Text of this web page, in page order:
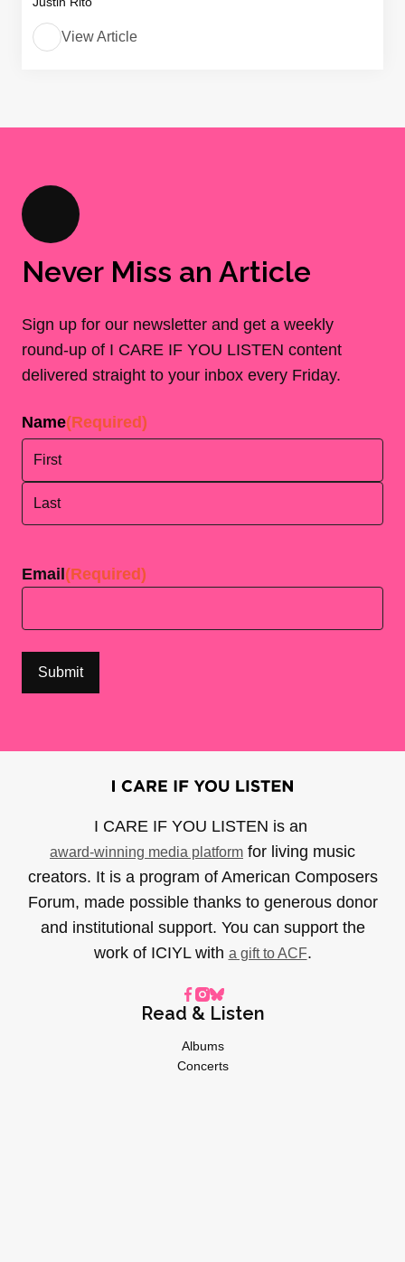
View Article
Never Miss an Article
Sign up for our newsletter and get a weekly
round-up of I CARE IF YOU LISTEN content
delivered straight to your inbox every Friday.
Name(Required)
Email (Required)
I CARE IF YOU LISTEN is an
award-winning media platform for living music
creators. It is a program of American Composers
Forum, made possible thanks to generous donor
and institutional support. You can support the
work of ICIYL with a gift to ACF.
Read & Listen
Albums
Concerts